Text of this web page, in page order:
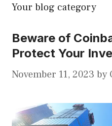
Your blog category
Beware of
Protect Your
November 11, 2023 by